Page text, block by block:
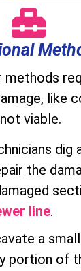
like
viable.
dig
the
line.
a
portion of